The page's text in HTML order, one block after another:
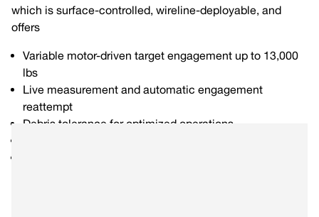
which is surface-controlled, wireline-deployable, and
offers
Variable motor-driven target engagement up to 13,000
lbs
Live measurement and automatic engagement
reattempt
Debris tolerance for optimized operations